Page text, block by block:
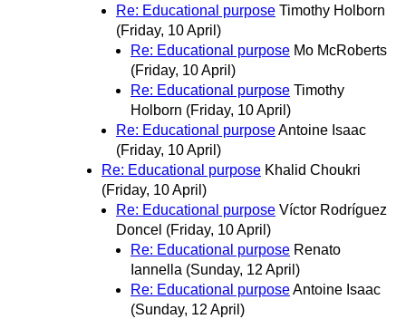
Re: Educational purpose Timothy Holborn
(Friday, 10 April)
Re: Educational purpose Mo McRoberts
(Friday, 10 April)
Re: Educational purpose Timothy
Holborn (Friday, 10 April)
Re: Educational purposeAntoine Isaac
(Friday, 10 April)
Re: Educational purpose Khalid Choukri
(Friday, 10 April)
Re: Educational purpose Víctor Rodríguez
Doncel (Friday, 10 April)
Re: Educational purpose Renato
Iannella (Sunday, 12 April)
Re: Educational purposeAntoine Isaac
(Sunday, 12 April)